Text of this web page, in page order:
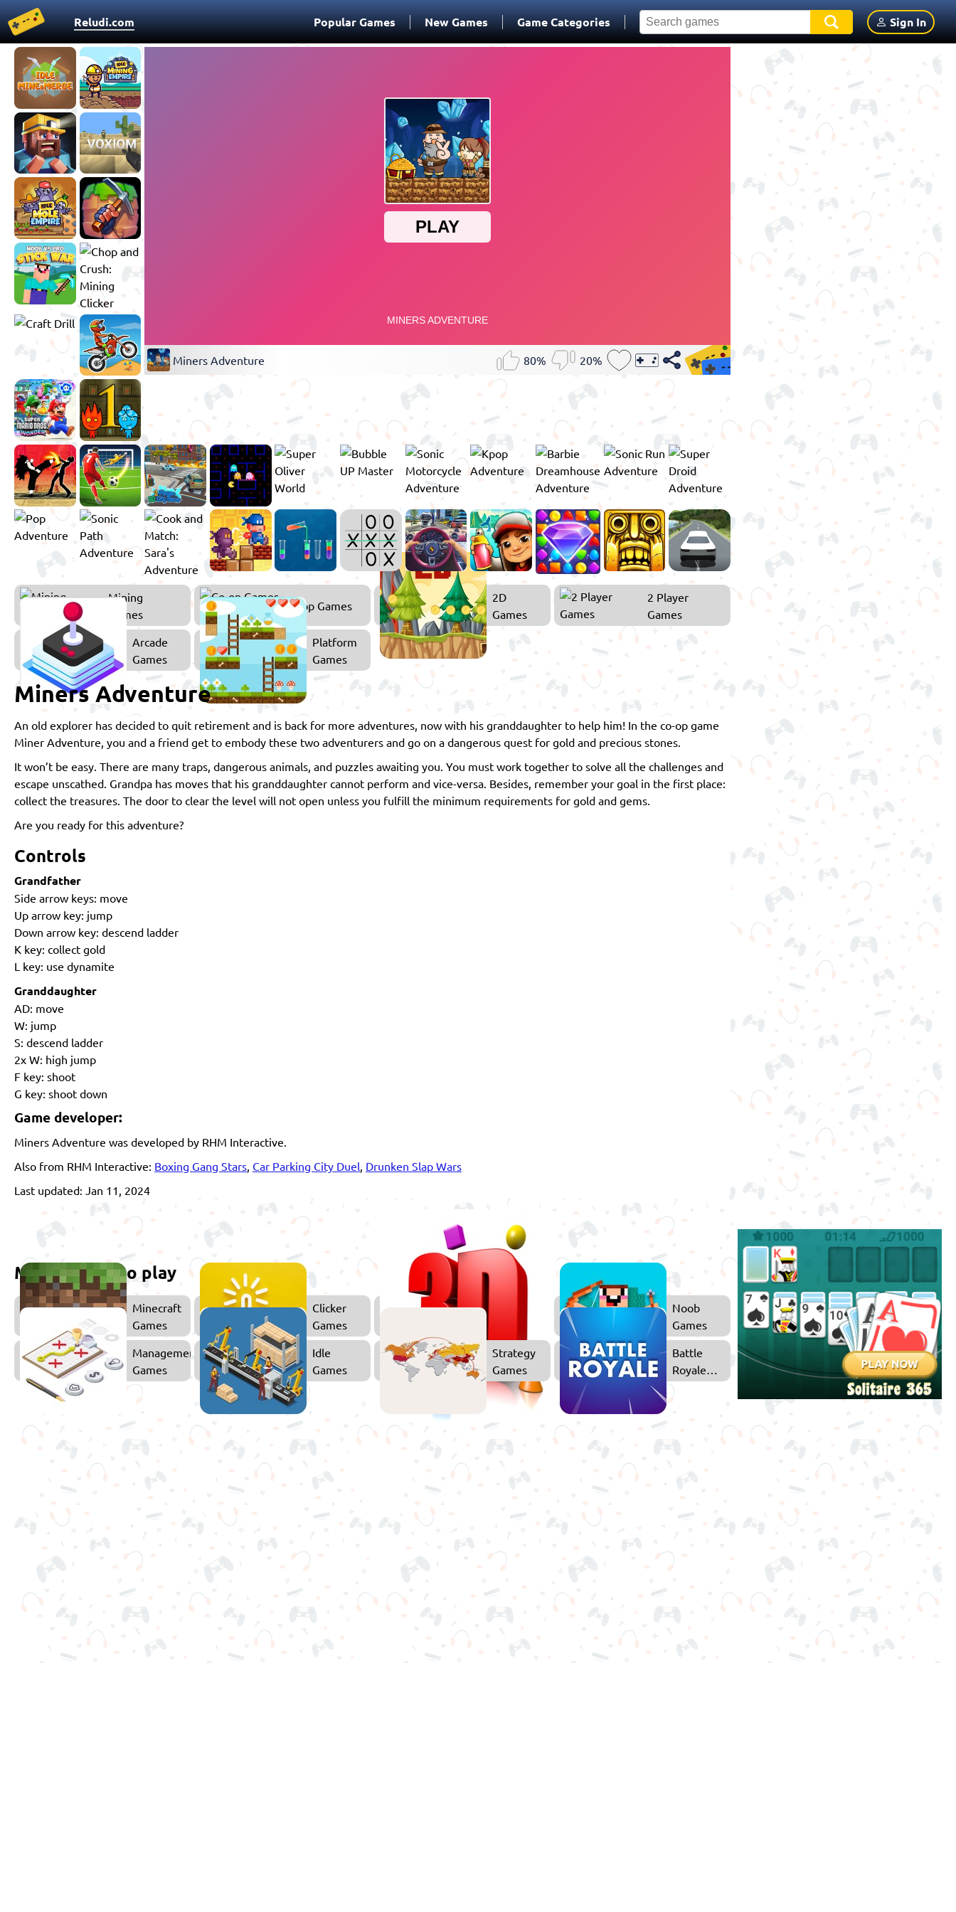
Reludi.com Popular Games New Games Game Categories Sign In
Miners Adventure 80% 20%
Mining
Games
Co-op Games
2D
Games
2 Player
Games
Arcade
Games
Platform
Games
Miners Adventure
An old explorer has decided to quit retirement and is back for more adventures, now with his granddaughter to help him! In the co-op game
Miner Adventure, you and a friend get to embody these two adventurers and go on a dangerous quest for gold and precious stones.
It won’t be easy. There are many traps, dangerous animals, and puzzles awaiting you. You must work together to solve all the challenges and
escape unscathed. Grandpa has moves that his granddaughter cannot perform and vice-versa. Besides, remember your goal in the first place:
collect the treasures. The door to clear the level will not open unless you fulfill the minimum requirements for gold and gems.
Are you ready for this adventure?
Controls
Grandfather
Side arrow keys: move
Up arrow key: jump
Down arrow key: descend ladder
K key: collect gold
L key: use dynamite
Granddaughter
AD: move
W: jump
S: descend ladder
2x W: high jump
F key: shoot
G key: shoot down
Game developer:
Miners Adventure was developed by RHM Interactive.
Also from RHM Interactive: Boxing Gang Stars, Car Parking City Duel, Drunken Slap Wars
Last updated: Jan 11, 2024
More games to play
Minecraft
Games
Clicker
Games
3D
Games
Noob
Games
Management
Games
Idle
Games
Strategy
Games
Battle
Royale